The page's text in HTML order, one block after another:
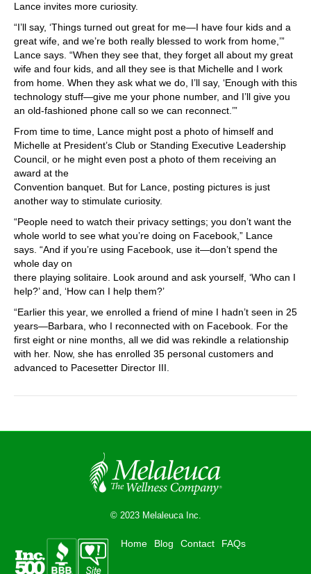
Lance invites more curiosity.
“I’ll say, ‘Things turned out great for me—I have four kids and a
great wife, and we’re both really blessed to work from home,’”
Lance says. “When they see that, they forget all about my great
wife and four kids, and all they see is that Michelle and I work
from home. When they ask what we do, I’ll say, ‘Enough with this
technology stuff—give me your phone number, and I’ll give you
an old-fashioned phone call so we can reconnect.’”
From time to time, Lance might post a photo of himself and
Michelle at President’s Club or Standing Executive Leadership
Council, or he might even post a photo of them receiving an
award at the
Convention banquet. But for Lance, posting pictures is just
another way to stimulate curiosity.
“People need to watch their privacy settings; you don’t want the
whole world to see what you’re doing on Facebook,” Lance
says. “And if you’re using Facebook, use it—don’t spend the
whole day on
there playing solitaire. Look around and ask yourself, ‘Who can I
help?’ and, ‘How can I help them?’
“Earlier this year, we enrolled a friend of mine I hadn’t seen in 25
years—Barbara, who I reconnected with on Facebook. For the
first eight or nine months, all we did was rekindle a relationship
with her. Now, she has enrolled 35 personal customers and
advanced to Pacesetter Director III.
© 2023 Melaleuca Inc.
Home Blog Contact FAQs